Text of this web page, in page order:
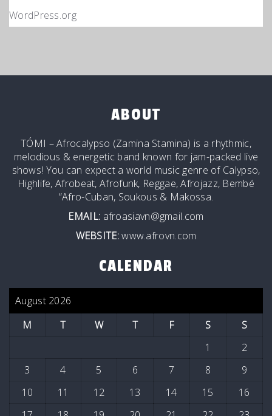
WordPress.org
ABOUT
TÓMI – Afrocalypso (Zamina Stamina) is a rhythmic,
melodious & energetic band known for jam-packed live
shows! You can expect a world music genre of Calypso,
Highlife, Afrobeat, Afrofunk, Reggae, Afrojazz, Bembé
“Afro-Cuban, Soukous & Makossa.
EMAIL: afroasiavn@gmail.com
WEBSITE:www.afrovn.com
CALENDAR
August 2026
M
T W T F S
S
1
2
3
4 5 6 7 8
9
10
11 12 13 14 15
16